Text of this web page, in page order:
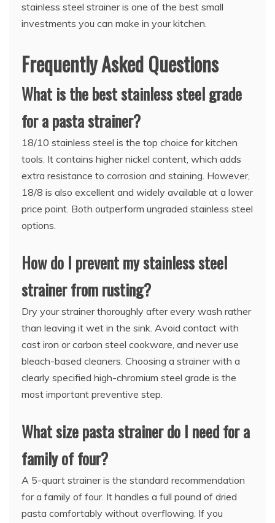
stainless steel strainer is one of the best small
investments you can make in your kitchen.
Frequently Asked Questions
What is the best stainless steel grade
for a pasta strainer?
18/10 stainless steel is the top choice for kitchen
tools. It contains higher nickel content, which adds
extra resistance to corrosion and staining. However,
18/8 is also excellent and widely available at a lower
price point. Both outperform ungraded stainless steel
options.
How do I prevent my stainless steel
strainer from rusting?
Dry your strainer thoroughly after every wash rather
than leaving it wet in the sink. Avoid contact with
cast iron or carbon steel cookware, and never use
bleach-based cleaners. Choosing a strainer with a
clearly specified high-chromium steel grade is the
most important preventive step.
What size pasta strainer do I need for a
family of four?
A 5-quart strainer is the standard recommendation
for a family of four. It handles a full pound of dried
pasta comfortably without overflowing. If you